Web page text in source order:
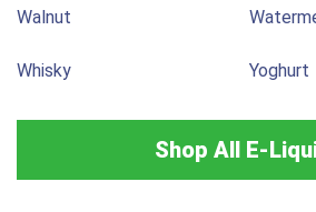
Walnut
Whisky Yoghurt
Shop All E-